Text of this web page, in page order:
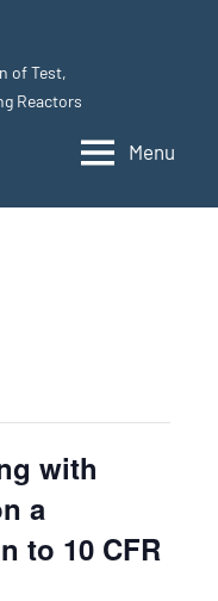
of Test,
Reactors
Menu
with
a
to 10 CFR